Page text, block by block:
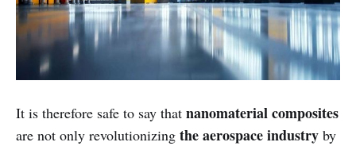
It is therefore safe to say that nanomaterial composites
are not only revolutionizing the aerospace industry by